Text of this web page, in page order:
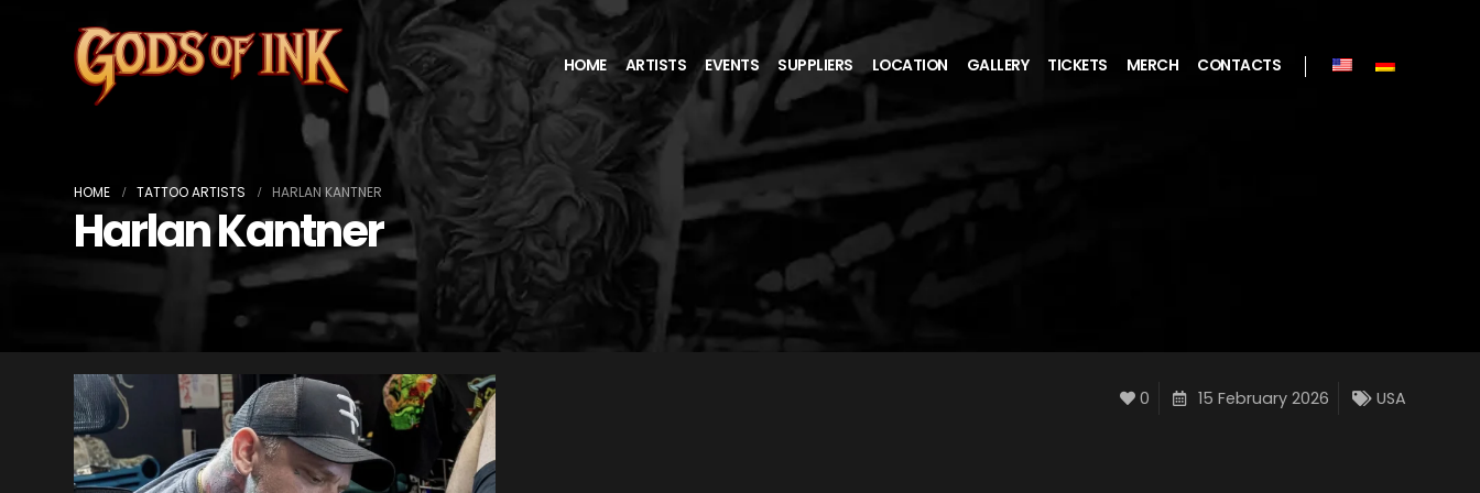
HOME ARTISTS EVENTS SUPPLIERS LOCATION GALLERY TICKETS MERCH CONTACTS
HOME TATTOO ARTISTS HARLAN KANTNER
Harlan Kantner
0 15 February 2026 USA